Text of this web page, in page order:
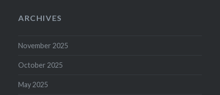
ARCHIVES
November 2025
October 2025
May 2025